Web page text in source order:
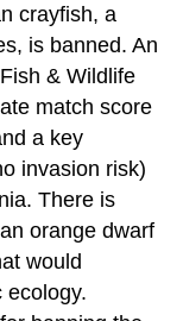
crayfish, a
is banned. An
& Wildlife
match score
a key
invasion risk)
There is
orange dwarf
would
ecology.